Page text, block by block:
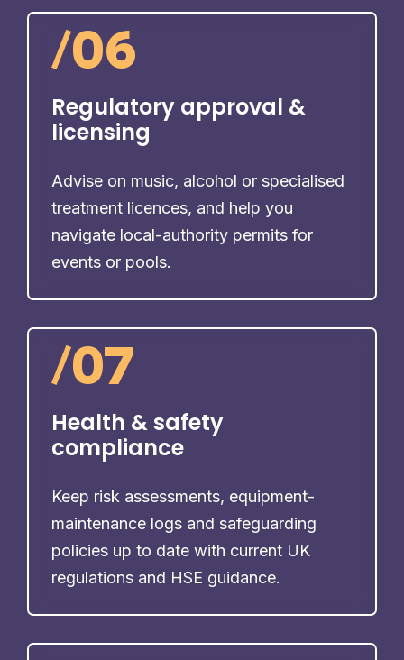
/06
Regulatory approval &
licensing
Advise on music, alcohol or specialised
treatment licences, and help you
navigate local-authority permits for
events or pools.
/07
Health & safety
compliance
Keep risk assessments, equipment-
maintenance logs and safeguarding
policies up to date with current UK
regulations and HSE guidance.